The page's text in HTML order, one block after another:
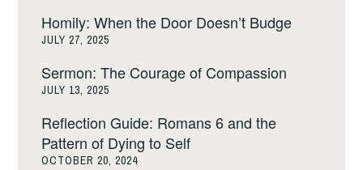
Homily: When the Door Doesn’t Budge
JULY 27, 2025
Sermon: The Courage of Compassion
JULY 13, 2025
Reflection Guide: Romans 6 and the
Pattern of Dying to Self
OCTOBER 20, 2024